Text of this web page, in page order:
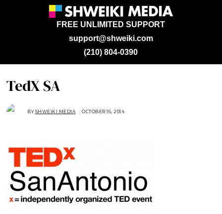
support@shweiki.com
FREE UNLIMITED SUPPORT
(210) 804-0390
TedX SA
BYSHWEIKI MEDIA OCTOBER 16, 2014
0